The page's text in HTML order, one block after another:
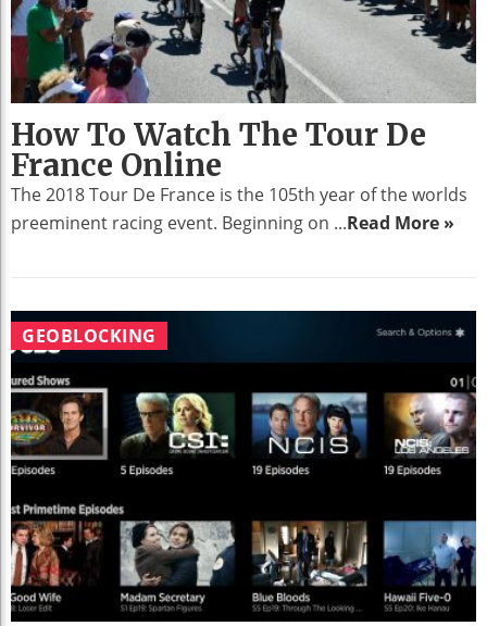
How To Watch The Tour De
France Online
The 2018 Tour De France is the 105th year of the worlds
preeminent racing event. Beginning on ...Read More »
GEOBLOCKING